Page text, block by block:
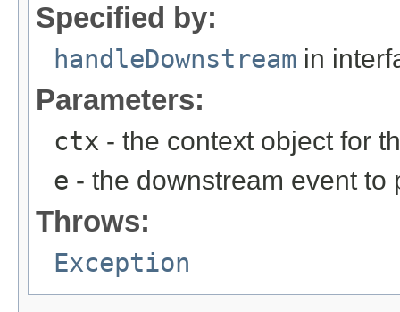
Specified by:
handleDownstream in
Parameters:
ctx - the context object for
e - the downstream event to
Throws:
Exception